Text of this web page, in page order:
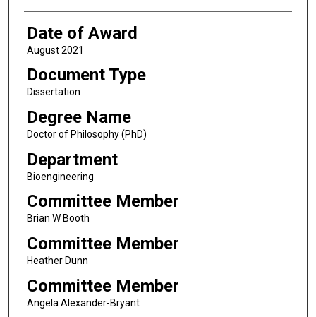
Date of Award
August 2021
Document Type
Dissertation
Degree Name
Doctor of Philosophy (PhD)
Department
Bioengineering
Committee Member
Brian W Booth
Committee Member
Heather Dunn
Committee Member
Angela Alexander-Bryant